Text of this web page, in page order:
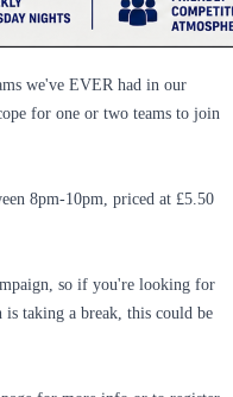
we've EVER had in our
for one or two teams to join
8pm-10pm, priced at £5.50
so if you're looking for
is taking a break, this could be